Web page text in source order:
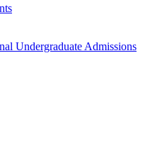
Undergraduate Admissions